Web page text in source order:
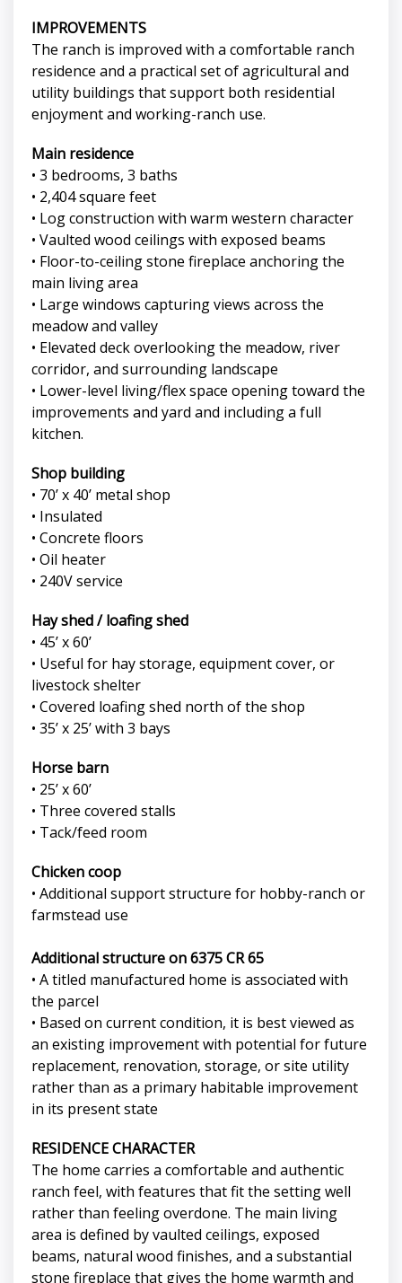
IMPROVEMENTS
The ranch is improved with a comfortable ranch
residence and a practical set of agricultural and
utility buildings that support both residential
enjoyment and working-ranch use.
Main residence
• 3 bedrooms, 3 baths
• 2,404 square feet
• Log construction with warm western character
• Vaulted wood ceilings with exposed beams
• Floor-to-ceiling stone fireplace anchoring the
main living area
• Large windows capturing views across the
meadow and valley
• Elevated deck overlooking the meadow, river
corridor, and surrounding landscape
• Lower-level living/flex space opening toward the
improvements and yard and including a full
kitchen.
Shop building
• 70’ x 40’ metal shop
• Insulated
• Concrete floors
• Oil heater
• 240V service
Hay shed / loafing shed
• 45’ x 60’
• Useful for hay storage, equipment cover, or
livestock shelter
• Covered loafing shed north of the shop
• 35’ x 25’ with 3 bays
Horse barn
• 25’ x 60’
• Three covered stalls
• Tack/feed room
Chicken coop
• Additional support structure for hobby-ranch or
farmstead use
Additional structure on 6375 CR 65
• A titled manufactured home is associated with
the parcel
• Based on current condition, it is best viewed as
an existing improvement with potential for future
replacement, renovation, storage, or site utility
rather than as a primary habitable improvement
in its present state
RESIDENCE CHARACTER
The home carries a comfortable and authentic
ranch feel, with features that fit the setting well
rather than feeling overdone. The main living
area is defined by vaulted ceilings, exposed
beams, natural wood finishes, and a substantial
stone fireplace that gives the home warmth and